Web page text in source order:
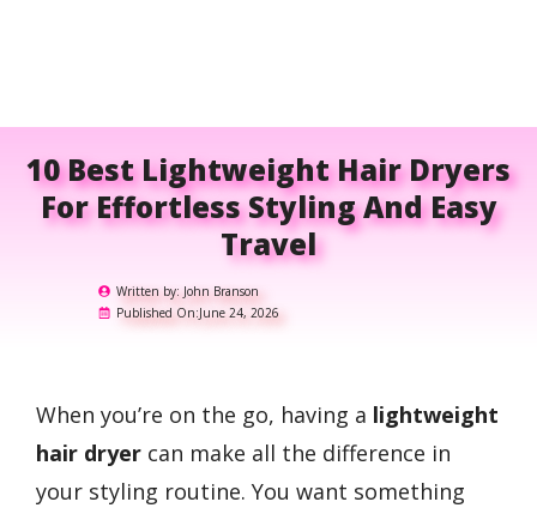
10 Best Lightweight Hair Dryers
For Effortless Styling And Easy
Travel
Written by: John Branson
Published On:June 24, 2026
When you’re on the go, having a lightweight
hair dryer can make all the difference in
your styling routine. You want something